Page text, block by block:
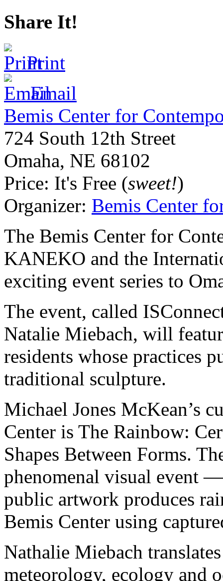
Share It!
Print
Email
Bemis Center for
724 South 12th Street
Omaha, NE 68102
Price: It's Free (sweet!)
Organizer: Bemis Center
The Bemis Center for
KANEKO and the
exciting event series to
The event, called
Natalie Miebach, will
residents whose practices
traditional sculpture.
Michael Jones McKean’s
Center is The Rainbow:
Shapes Between Forms.
phenomenal visual event
public artwork produces
Bemis Center using
Nathalie Miebach
meteorology, ecology and